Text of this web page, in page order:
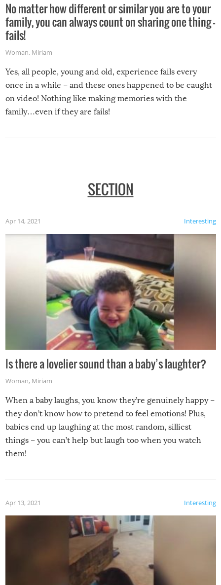
No matter how different or similar you are to your
family, you can always count on sharing one thing –
fails!
Woman, Miriam
Yes, all people, young and old, experience fails every
once in a while – and these ones happened to be caught
on video! Nothing like making memories with the
family…even if they are fails!
SECTION
Interesting
Apr 14, 2021
Is there a lovelier sound than a baby’s laughter?
Woman, Miriam
When a baby laughs, you know they’re genuinely happy –
they don’t know how to pretend to feel emotions! Plus,
babies end up laughing at the most random, silliest
things – you can’t help but laugh too when you watch
them!
Interesting
Apr 13, 2021